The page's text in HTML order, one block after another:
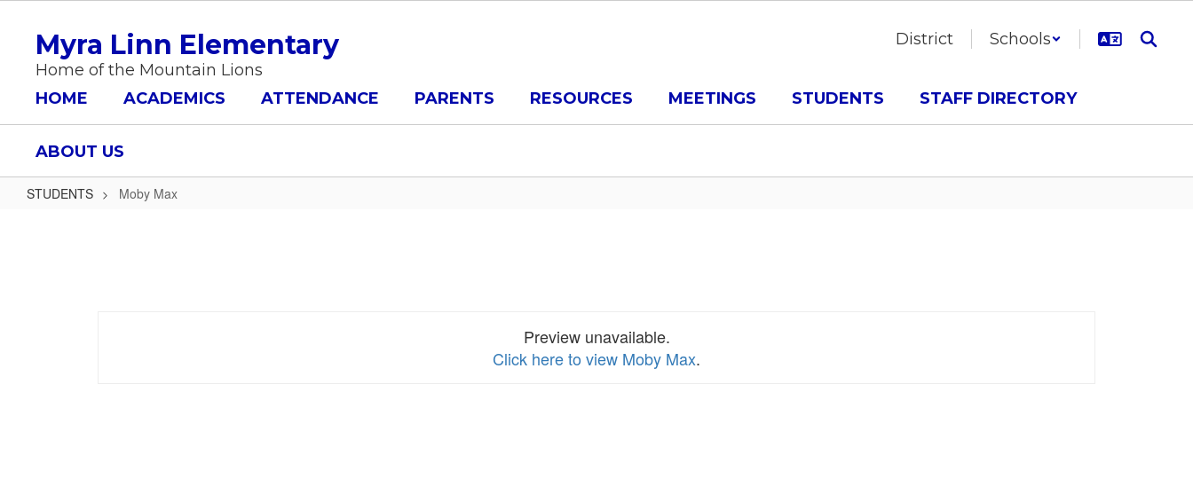
content
Myra Linn Elementary
Home of the Mountain Lions
District Schools
HOME ACADEMICS ATTENDANCE PARENTS RESOURCES MEETINGS STUDENTS STAFF DIRECTORY
ABOUT US
STUDENTS Moby Max
Preview unavailable.
Click here to view Moby Max.